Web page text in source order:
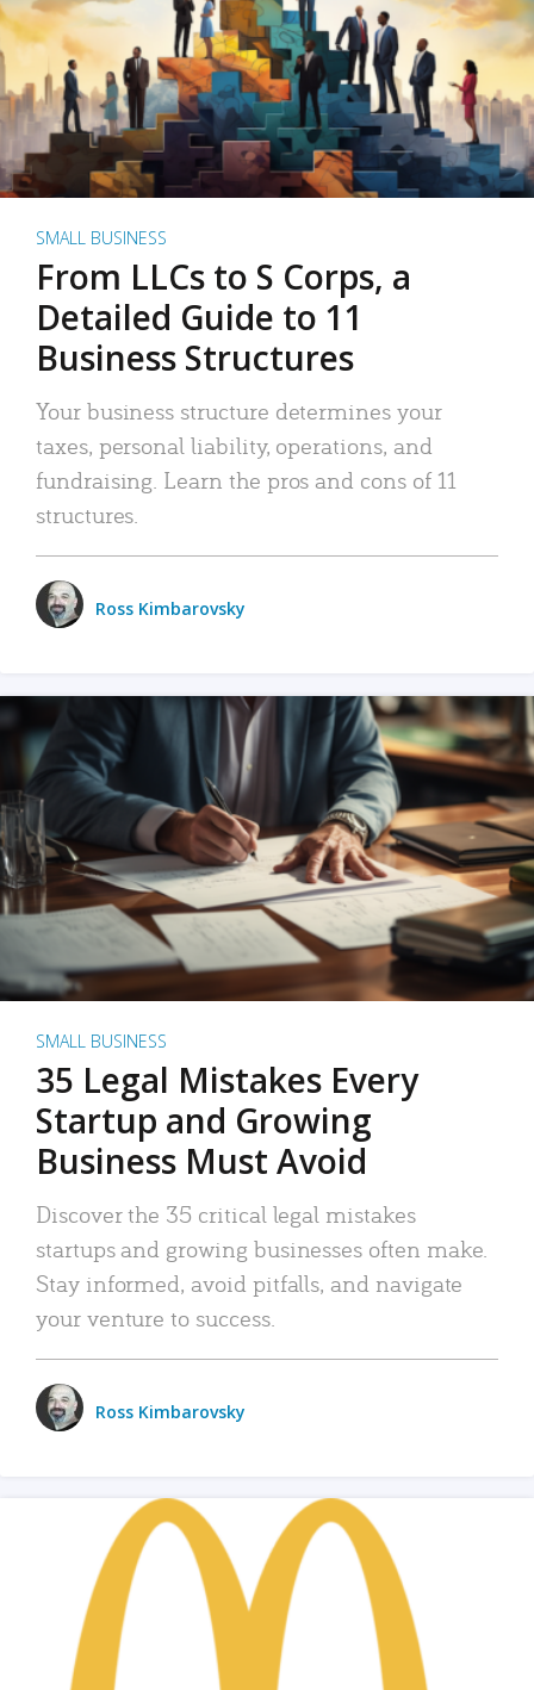
SMALL BUSINESS
From LLCs to S Corps, a
Detailed Guide to 11
Business Structures
Your business structure determines your
taxes, personal liability, operations, and
fundraising. Learn the pros and cons of 11
structures.
Ross Kimbarovsky
SMALL BUSINESS
35 Legal Mistakes Every
Startup and Growing
Business Must Avoid
Discover the 35 critical legal mistakes
startups and growing businesses often make.
Stay informed, avoid pitfalls, and navigate
your venture to success.
Ross Kimbarovsky